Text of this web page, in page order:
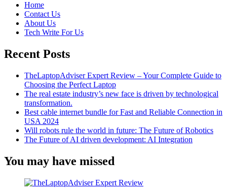
Eating
Toasted
Bread
Home
Contact Us
About Us
Tech Write For Us
Recent Posts
TheLaptopAdviser Expert Review – Your Complete Guide to
Choosing the Perfect Laptop
The real estate industry’s new face is driven by technological
transformation.
Best cable internet bundle for Fast and Reliable Connection in
USA 2024
Will robots rule the world in future: The Future of Robotics
The Future of AI driven development: AI Integration
You may have missed